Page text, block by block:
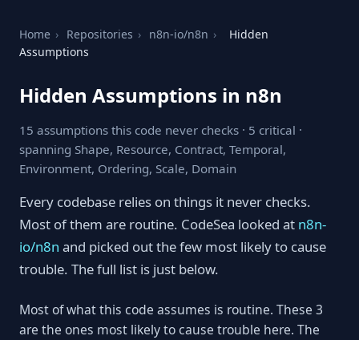
Home › Repositories › n8n-io/n8n ›
Hidden
Assumptions
Hidden Assumptions in n8n
15 assumptions this code never checks · 5 critical ·
spanning Shape, Resource, Contract, Temporal,
Environment, Ordering, Scale, Domain
Every codebase relies on things it never checks.
Most of them are routine. CodeSea looked at n8n-
io/n8n and picked out the few most likely to cause
trouble. The full list is just below.
Most of what this code assumes is routine. These 3
are the ones most likely to cause trouble here. The